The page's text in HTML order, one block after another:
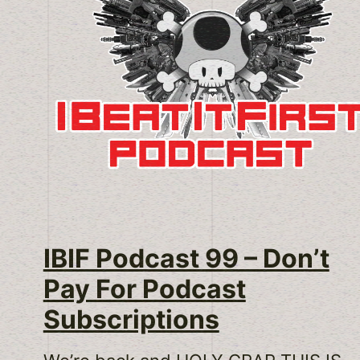
IBIF Podcast 99 – Don’t
Pay For Podcast
Subscriptions